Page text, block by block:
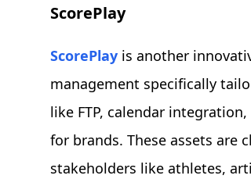
ScorePlay
ScorePlay is another
management specifically
like FTP, calendar
for brands. These assets are
stakeholders like athletes,